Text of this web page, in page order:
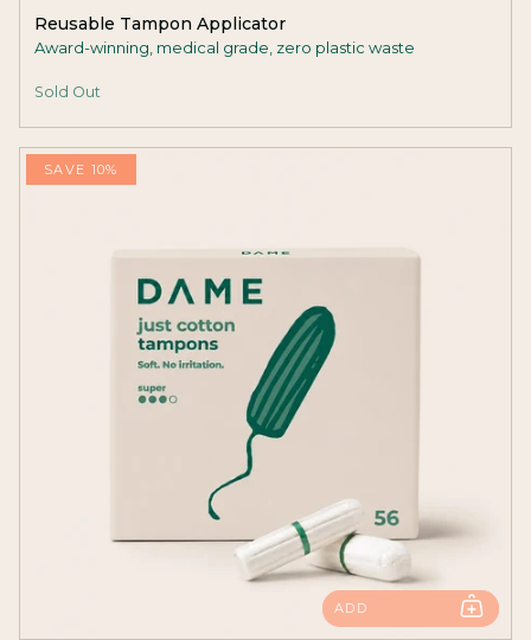
Reusable Tampon Applicator
Award-winning, medical grade, zero plastic waste
Sold Out
SAVE 10%
ADD